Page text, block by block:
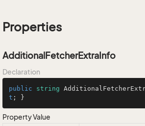
Properties
AdditionalFetcherExtraInfo
Declaration
public string
t ; }
Property Value